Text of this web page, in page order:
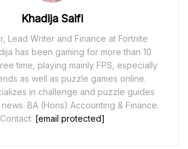
Khadija Saifi
Lead Writer and Finance at Fortnite
has been gaming for more than 10
time, playing mainly FPS, especially
as well as puzzle games online.
in challenge and puzzle guides
BA (Hons) Accounting & Finance.
Contact: [email protected]